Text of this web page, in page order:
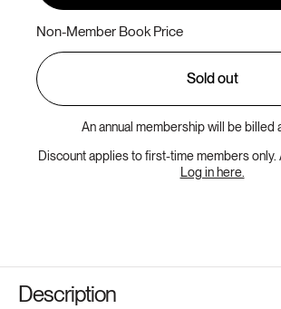
Non-Member Book Price
Sold out
An annual membership will be billed
Discount applies to first-time members
Log in here.
Description